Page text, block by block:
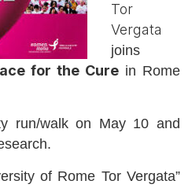
Tor
Vergata
joins
for the Cure in Rome
run/walk on May 10 and
of Rome Tor Vergata”